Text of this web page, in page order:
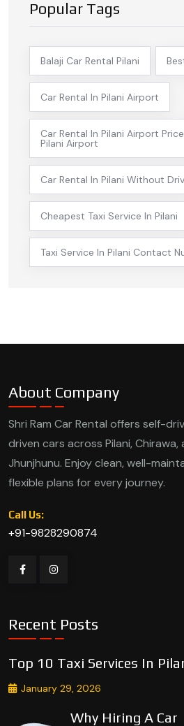
Popular Tags
Balaji Car Rental Pilani
Car Rental In Pilani Airport
Car Rental In Pilani Airport
Pilani Airport
Car Rental In Pilani Without
Cheapest Taxi Service In Pilani
Taxi Service In Pilani Contact
About Company
Shri Ram Car Rental offers self-
driven cars across Pilani,
Jhunjhunu. Enjoy clean, well-
flexible plans for every journey.
Call Us:
+91-9828290874
Recent Posts
Top 10 Taxi Services In
January 29, 2026
Why Hiring A Car